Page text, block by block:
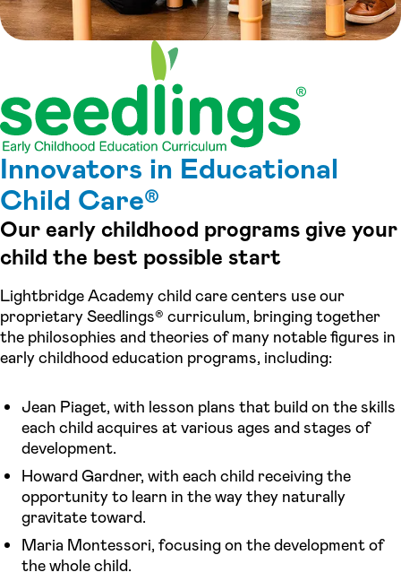
Innovators in Educational
Child Care®
Our early childhood programs give your
child the best possible start
Lightbridge Academy child care centers use our
proprietary Seedlings® curriculum, bringing together
the philosophies and theories of many notable figures in
early childhood education programs, including:
Jean Piaget, with lesson plans that build on the skills
each child acquires at various ages and stages of
development.
Howard Gardner, with each child receiving the
opportunity to learn in the way they naturally
gravitate toward.
Maria Montessori, focusing on the development of
the whole child.